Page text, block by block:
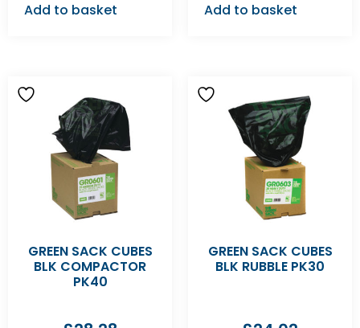
Add to basket Add to basket
GREEN SACK CUBES
BLK COMPACTOR
PK40
GREEN SACK CUBES
BLK RUBBLE PK30